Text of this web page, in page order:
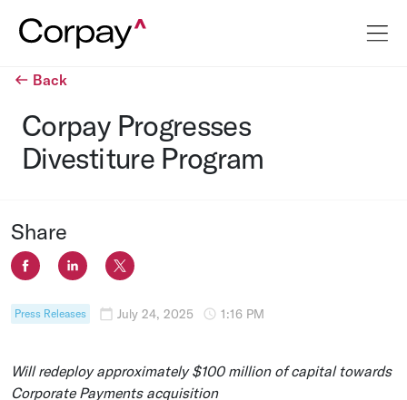
Back
Corpay Progresses
Divestiture Program
Share
Press Releases July 24, 2025 1:16 PM
Will redeploy approximately$100 millionof capital towards
Corporate Payments acquisition